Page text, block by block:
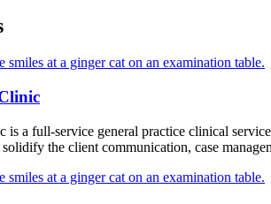
is a full-service general practice clinical
the client communication, case